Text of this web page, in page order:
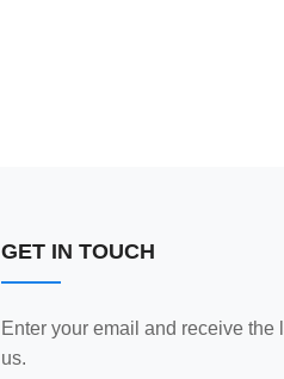
GET IN TOUCH
Enter your email and receive the
us.